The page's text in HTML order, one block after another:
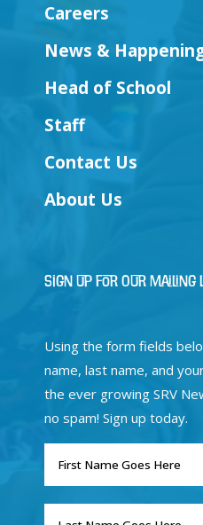
Careers
News &
Head of School
Staff
Contact Us
About Us
Sign Up for Our Mailing
Using the form fields
name, last name, and
the ever growing SRV
no spam! Sign up today.